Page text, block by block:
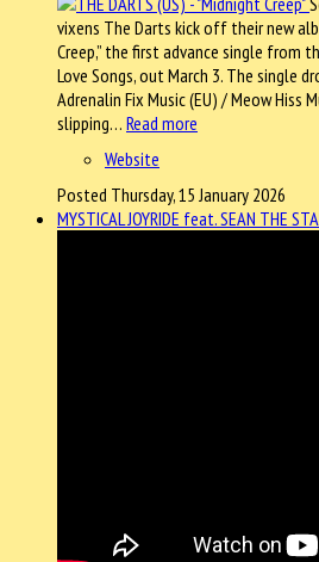
vixens The Darts kick off their new
Creep,” the first advance single from
Love Songs, out March 3. The single
Adrenalin Fix Music (EU) / Meow Hiss
slipping… Read more
Website
Posted Thursday, 15 January 2026
MYSTICAL JOYRIDE feat. SEAN THE